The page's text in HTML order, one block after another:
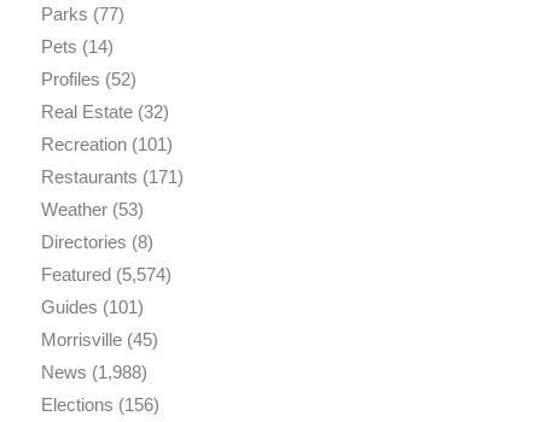
Parks (77)
Pets (14)
Profiles (52)
Real Estate(32)
Recreation(101)
Restaurants (171)
Weather(53)
Directories (8)
Featured(5,574)
Guides (101)
Morrisville(45)
News (1,988)
Elections (156)